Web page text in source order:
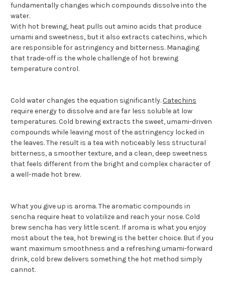
fundamentally changes which compounds dissolve into the
water.
With hot brewing, heat pulls out amino acids that produce
umami and sweetness, but it also extracts catechins, which
are responsible for astringency and bitterness. Managing
that trade-off is the whole challenge of hot brewing
temperature control.
Cold water changes the equation significantly.Catechins
require energy to dissolve and are far less soluble at low
temperatures. Cold brewing extracts the sweet, umami-driven
compounds while leaving most of the astringency locked in
the leaves. The result is a tea with noticeably less structural
bitterness, a smoother texture, and a clean, deep sweetness
that feels different from the bright and complex character of
a well-made hot brew.
What you give up is aroma. The aromatic compounds in
sencha require heat to volatilize and reach your nose. Cold
brew sencha has very little scent. If aroma is what you enjoy
most about the tea, hot brewing is the better choice. But if you
want maximum smoothness and a refreshing umami-forward
drink, cold brew delivers something the hot method simply
cannot.